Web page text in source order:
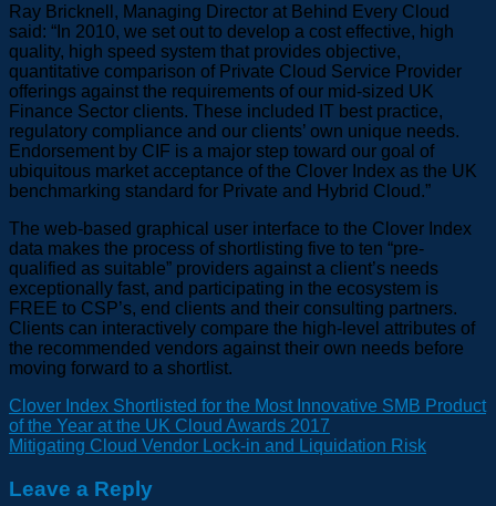
Ray Bricknell, Managing Director at Behind Every Cloud
said: “In 2010, we set out to develop a cost effective, high
quality, high speed system that provides objective,
quantitative comparison of Private Cloud Service Provider
offerings against the requirements of our mid-sized UK
Finance Sector clients. These included IT best practice,
regulatory compliance and our clients’ own unique needs.
Endorsement by CIF is a major step toward our goal of
ubiquitous market acceptance of the Clover Index as the UK
benchmarking standard for Private and Hybrid Cloud.”
The web-based graphical user interface to the Clover Index
data makes the process of shortlisting five to ten “pre-
qualified as suitable” providers against a client’s needs
exceptionally fast, and participating in the ecosystem is
FREE to CSP’s, end clients and their consulting partners.
Clients can interactively compare the high-level attributes of
the recommended vendors against their own needs before
moving forward to a shortlist.
Clover Index Shortlisted for the Most Innovative SMB Product
of the Year at the UK Cloud Awards 2017
Mitigating Cloud Vendor Lock-in and Liquidation Risk
Leave a Reply